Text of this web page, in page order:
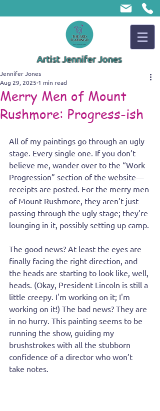
Artist Jennifer Jones
Merry Men of Mount
Rushmore: Progress-ish
Jennifer Jones
Aug 29, 2025 1 min read
All of my paintings go through an ugly
stage. Every single one. If you don’t
believe me, wander over to the “Work
Progression” section of the website—
receipts are posted. For the merry men
of Mount Rushmore, they aren’t just
passing through the ugly stage; they’re
lounging in it, possibly setting up camp.
The good news? At least the eyes are
finally facing the right direction, and
the heads are starting to look like, well,
heads. (Okay, President Lincoln is still a
little creepy. I'm working on it; I'm
working on it!) The bad news? They are
in no hurry. This painting seems to be
running the show, guiding my
brushstrokes with all the stubborn
confidence of a director who won’t
take notes.